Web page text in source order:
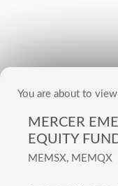
You are about to
MERCER
EQUITY
MEMSX, MEMQX